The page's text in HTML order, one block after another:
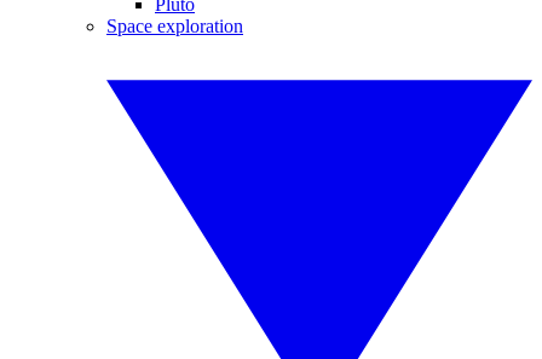
Pluto
Space exploration